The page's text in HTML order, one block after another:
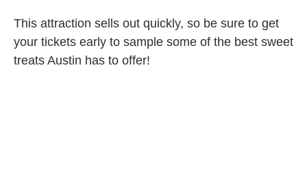
This attraction sells out quickly, so be sure to get
your tickets early to sample some of the best sweet
treats Austin has to offer!